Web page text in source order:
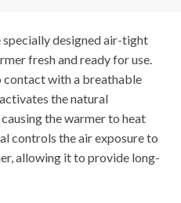
specially designed air-tight
fresh and ready for use.
contact with a breathable
the natural
the warmer to heat
controls the air exposure to
allowing it to provide long-